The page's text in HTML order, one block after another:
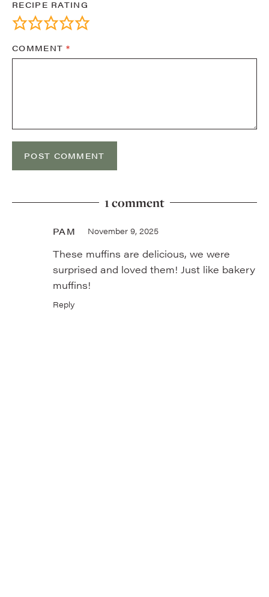
RECIPE RATING
COMMENT*
1 comment
PAM November 9, 2025
These muffins are delicious, we were
surprised and loved them! Just like bakery
muffins!
Reply